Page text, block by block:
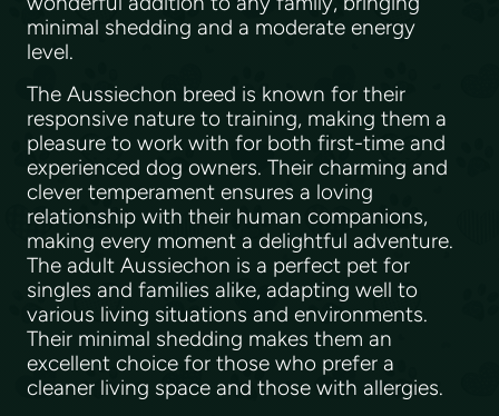
minimal shedding and a moderate energy
level.
The Aussiechon breed is known for their
responsive nature to training, making them a
pleasure to work with for both first-time and
experienced dog owners. Their charming and
clever temperament ensures a loving
relationship with their human companions,
making every moment a delightful adventure.
The adult Aussiechon is a perfect pet for
singles and families alike, adapting well to
various living situations and environments.
Their minimal shedding makes them an
excellent choice for those who prefer a
cleaner living space and those with allergies.